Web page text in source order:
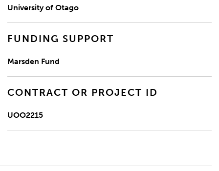
University of Otago
FUNDING SUPPORT
Marsden Fund
CONTRACT OR PROJECT ID
UOO2215